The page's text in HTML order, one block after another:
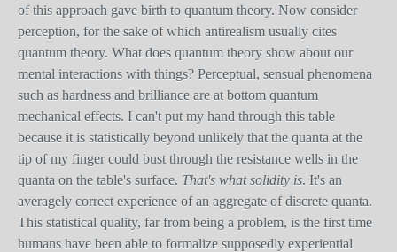
of this approach gave birth to quantum theory. Now consider
perception, for the sake of which antirealism usually cites
quantum theory. What does quantum theory show about our
mental interactions with things? Perceptual, sensual phenomena
such as hardness and brilliance are at bottom quantum
mechanical effects. I can't put my hand through this table
because it is statistically beyond unlikely that the quanta at the
tip of my finger could bust through the resistance wells in the
quanta on the table's surface. That's what solidity is. It's an
averagely correct experience of an aggregate of discrete quanta.
This statistical quality, far from being a problem, is the first time
humans have been able to formalize supposedly experiential